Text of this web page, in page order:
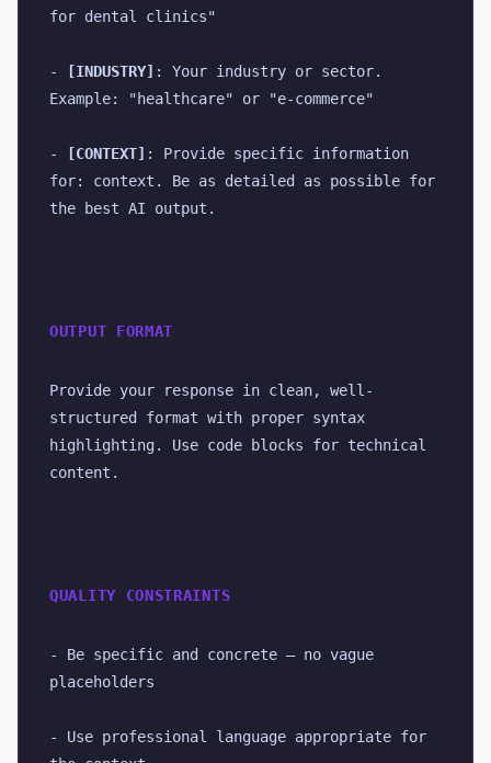
for dental clinics"
- [INDUSTRY] : Your industry or sector.
Example: "healthcare" or "e-commerce"
- [CONTEXT] : Provide specific information
for: context. Be as detailed as possible for
the best AI output.
OUTPUT FORMAT
Provide your response in clean, well-
structured format with proper syntax
highlighting. Use code blocks for technical
content.
QUALITY CONSTRAINTS
- Be specific and concrete — no vague
placeholders
- Use professional language appropriate for